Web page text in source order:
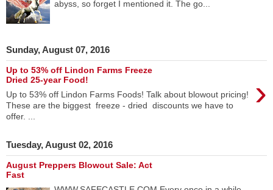
abyss, so forget I mentioned it. The go...
Sunday, August 07, 2016
Up to 53% off Lindon Farms Freeze
Dried 25-year Food!
›
Up to 53% off Lindon Farms Foods! Talk about blowout pricing!
These are the biggest freeze - dried discounts we have to
offer. ...
Tuesday, August 02, 2016
August Preppers Blowout Sale: Act
Fast